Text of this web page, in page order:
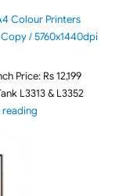
Colour Printers
/ 5760x1440dpi
Price: Rs 12,199
L3313 & L3352
"Epson EcoTank